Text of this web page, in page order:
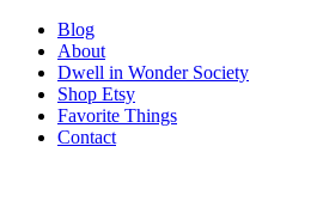
Blog
About
Dwell in Wonder Society
Shop Etsy
Favorite Things
Contact